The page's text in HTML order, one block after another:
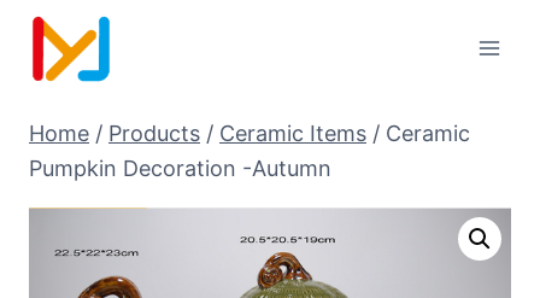
Home / Products / Ceramic Items / Ceramic
Pumpkin Decoration -Autumn